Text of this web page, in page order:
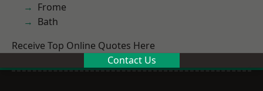
Frome
Bath
Receive Top Online Quotes Here
Contact Us